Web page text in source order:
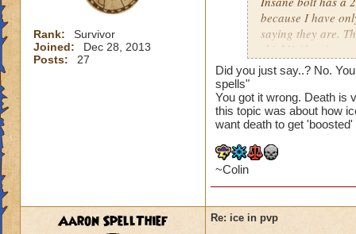
NEEDS to get
Rank:
Survivor
Joined:
Dec 28, 2013
Posts:
27
because I have
saying they are.
shield! Also, its
shields. Myth, of
spamming it,
you obviously
Did you just say..? No.
spells"
You got it wrong. Death is
this topic was about how
want death to get 'boosted'
~Colin
Aaron SpellThief Re: ice in pvp